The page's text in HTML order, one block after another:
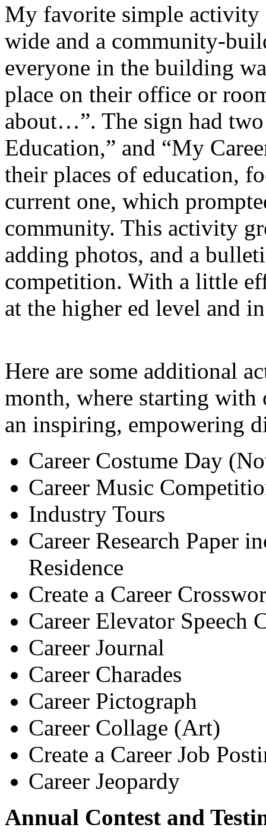
My favorite simple
wide and a community-
everyone in the building
place on their office or
about…”. The sign had
Education,” and “My
their places of education,
current one, which
community. This activity
adding photos, and a
competition. With a little
at the higher ed level and
Here are some additional
month, where starting with
an inspiring, empowering
Career Costume Day
Career Music
Industry Tours
Career Research Paper
Residence
Create a Career
Career Elevator Speech
Career Journal
Career Charades
Career Pictograph
Career Collage (Art)
Create a Career Job
Career Jeopardy
Annual Contest and